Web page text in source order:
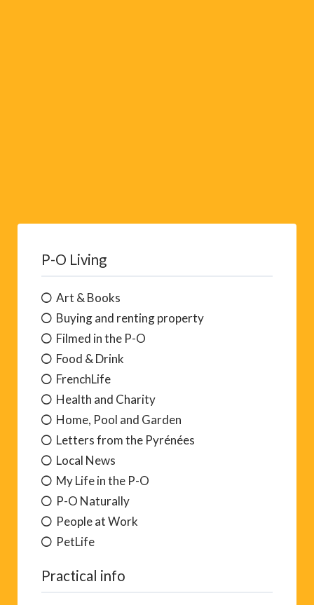
P-O Living
Art & Books
Buying and renting property
Filmed in the P-O
Food & Drink
FrenchLife
Health and Charity
Home, Pool and Garden
Letters from the Pyrénées
Local News
My Life in the P-O
P-O Naturally
People at Work
PetLife
Practical info